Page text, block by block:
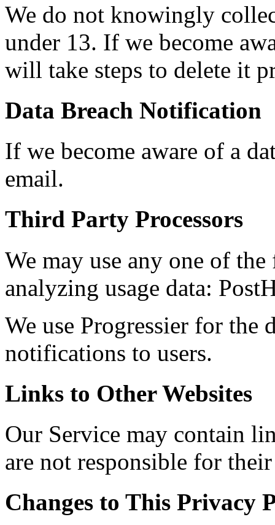
We do not knowingly
under 13. If we become
will take steps to delete it
Data Breach Notification
If we become aware of a
email.
Third Party Processors
We may use any one of
analyzing usage data:
We use Progressier for
notifications to users.
Links to Other Websites
Our Service may contain
are not responsible for
Changes to This Privacy